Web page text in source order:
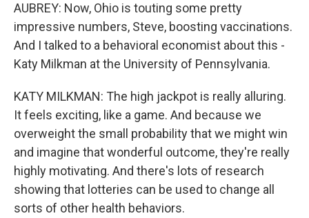
AUBREY: Now, Ohio is touting some pretty
impressive numbers, Steve, boosting vaccinations.
And I talked to a behavioral economist about this -
Katy Milkman at the University of Pennsylvania.
KATY MILKMAN: The high jackpot is really alluring.
It feels exciting, like a game. And because we
overweight the small probability that we might win
and imagine that wonderful outcome, they're really
highly motivating. And there's lots of research
showing that lotteries can be used to change all
sorts of other health behaviors.